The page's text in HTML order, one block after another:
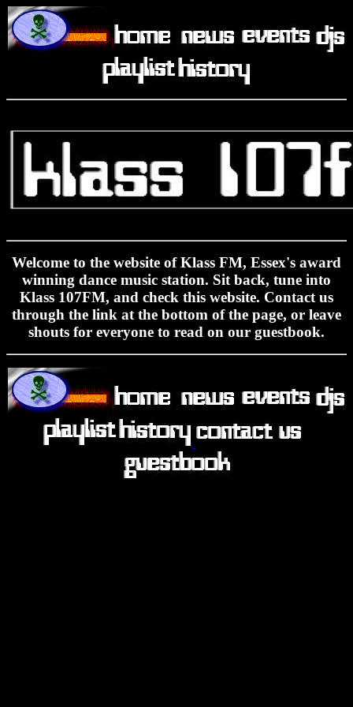
Welcome to the website of Klass FM, Essex's award
winning dance music station. Sit back, tune into
Klass 107FM, and check this website. Contact us
through the link at the bottom of the page, or leave
shouts for everyone to read on our guestbook.